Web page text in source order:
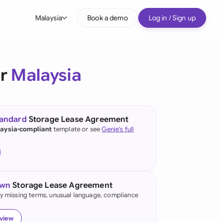
Malaysia
(English)
Kong
Book a demo Log in / Sign up
Malaysia
Storage Lease Agreement
compliant template or seeGenie's full
Storage Lease Agreement
missing terms, unusual language, compliance